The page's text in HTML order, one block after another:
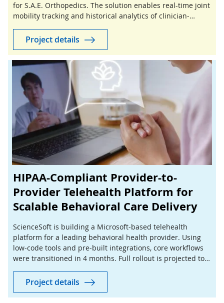
for S.A.E. Orthopedics. The solution enables real-time joint
mobility tracking and historical analytics of clinician-
Project details
HIPAA-Compliant Provider-to-
Provider Telehealth Platform for
Scalable Behavioral Care Delivery
ScienceSoft is building a Microsoft-based telehealth
platform for a leading behavioral health provider. Using
low-code tools and pre-built integrations, core workflows
were transitioned in 4 months. Full rollout is projected to
Project details